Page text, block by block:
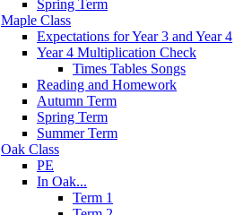
Spring Term
Maple Class
Expectations for Year 3 and Year 4
Year 4 Multiplication Check
Times Tables Songs
Reading and Homework
Autumn Term
Spring Term
Summer Term
Oak Class
PE
In Oak...
Term 1